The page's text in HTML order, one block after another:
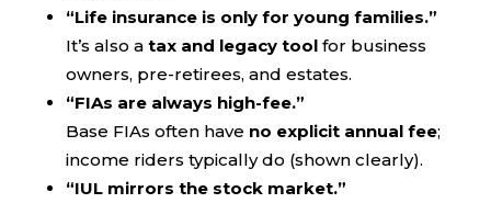
“Life insurance is only for young families.”
It’s also a tax and legacy toolfor business
owners, pre-retirees, and estates.
“FIAs are always high-fee.”
Base FIAs often have no explicit annual fee;
income riders typically do (shown clearly).
“IUL mirrors the stock market.”